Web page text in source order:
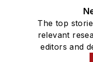
The top
relevant
editors and